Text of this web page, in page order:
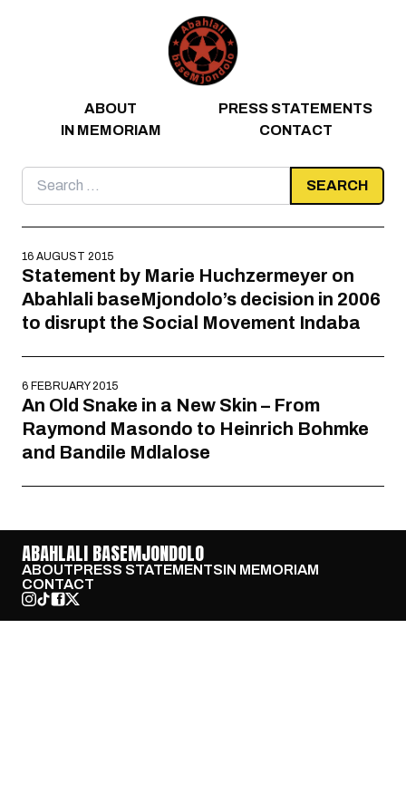
ABOUT
PRESS STATEMENTS
IN MEMORIAM
CONTACT
Search
for:
16 AUGUST 2015
Statement by Marie Huchzermeyer on
Abahlali baseMjondolo’s decision in 2006
to disrupt the Social Movement Indaba
6 FEBRUARY 2015
An Old Snake in a New Skin – From
Raymond Masondo to Heinrich Bohmke
and Bandile Mdlalose
ABAHLALI BASEMJONDOLO
ABOUTPRESS STATEMENTSIN MEMORIAM
CONTACT